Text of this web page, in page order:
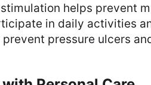
helps prevent
in daily activities
pressure ulcers